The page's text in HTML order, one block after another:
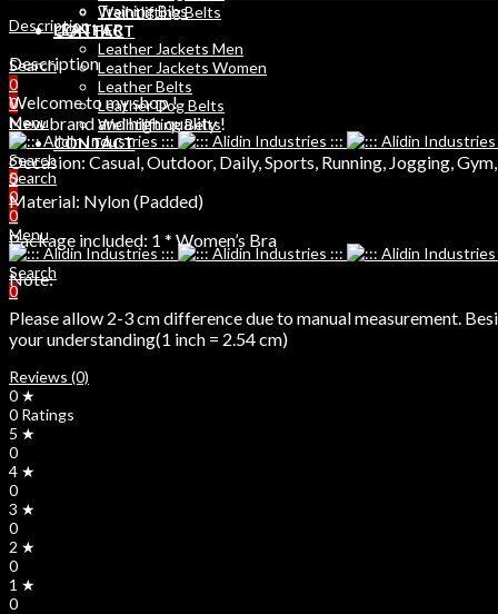
Weihtlifting Belts
CONTACT
Search
0
0
Menu
Search
0
Training Bibs
LEATHER
Leather Jackets Men
Leather Jackets Women
Leather Belts
Leather Dog Belts
Weihtlifting Belts
CONTACT
Search
0
0
Menu
Search
0
Description
Description
Welcome to my shop !
New brand and high quality !
Occasion: Casual, Outdoor, Daily, Sports, Running, Jogging,
Material: Nylon (Padded)
Package included: 1 * Women’s Bra
Note:
Please allow 2-3 cm difference due to manual measurement.
your understanding(1 inch = 2.54 cm)
Reviews (0)
0 ★
0 Ratings
5 ★
0
4 ★
0
3 ★
0
2 ★
0
1 ★
0